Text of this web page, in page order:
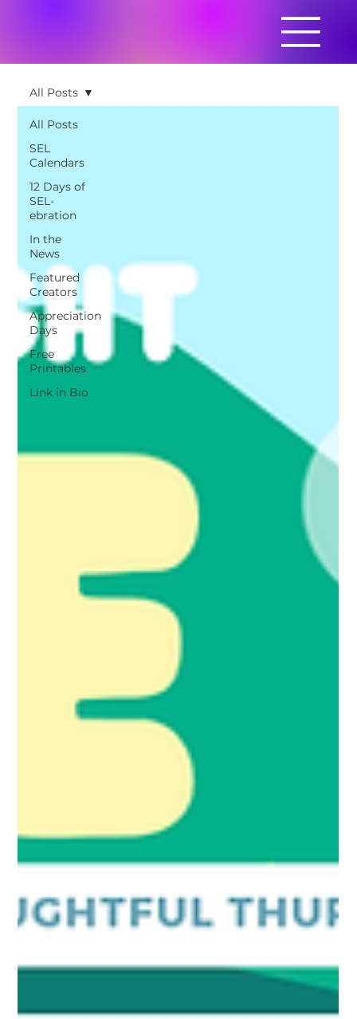
All Posts
SEL
Calendars
12 Days of
SEL-
ebration
In the
News
Featured
Creators
Appreciation
Days
Free
Printables
Link in Bio
All Posts